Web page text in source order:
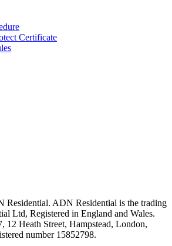
Certificate
ADN Residential is the trading
Ltd, Registered in England and Wales.
12 Heath Street, Hampstead, London,
number 15852798.